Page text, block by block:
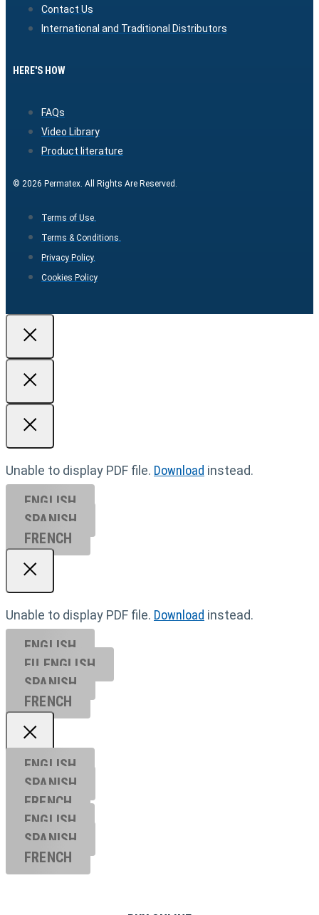
Contact Us
International and Traditional Distributors
HERE'S HOW
FAQs
Video Library
Product literature
© 2026 Permatex. All Rights Are Reserved.
Terms of Use.
Terms & Conditions.
Privacy Policy.
Cookies Policy
Unable to display PDF file. Download instead.
ENGLISH
SPANISH
FRENCH
Unable to display PDF file. Download instead.
ENGLISH
EU ENGL ISH
SPANISH
FRENCH
ENGLISH
SPANISH
FRENCH
ENGLISH
SPANISH
FRENCH